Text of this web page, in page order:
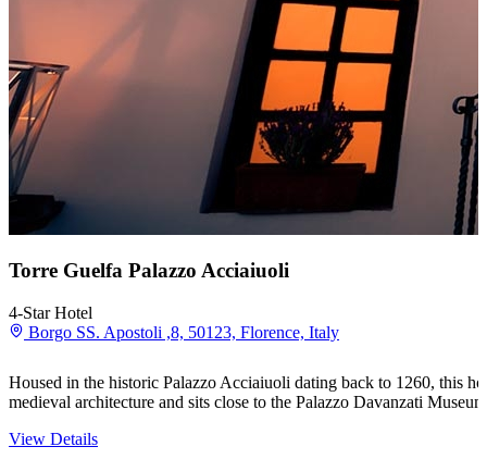
Torre Guelfa Palazzo Acciaiuoli
4-Star Hotel
Borgo SS. Apostoli ,8, 50123, Florence, Italy
Housed in the historic Palazzo Acciaiuoli dating back to 1260, this
medieval architecture and sits close to the Palazzo Davanzati
View Details